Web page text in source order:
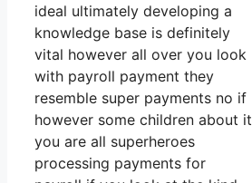
ideal ultimately developing a
knowledge base is definitely
vital however all over you look
with payroll payment they
resemble super payments no if
however some children about it
you are all superheroes
processing payments for